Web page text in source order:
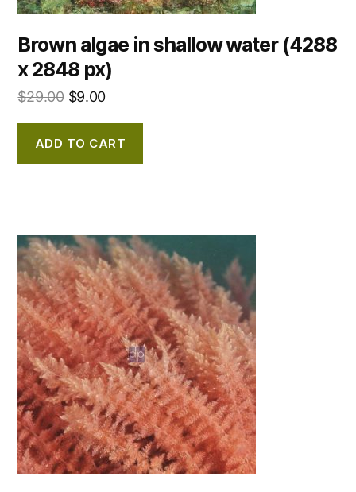
Brown algae in shallow water (4288
x 2848 px)
$29.00 $9.00
ADD TO CART